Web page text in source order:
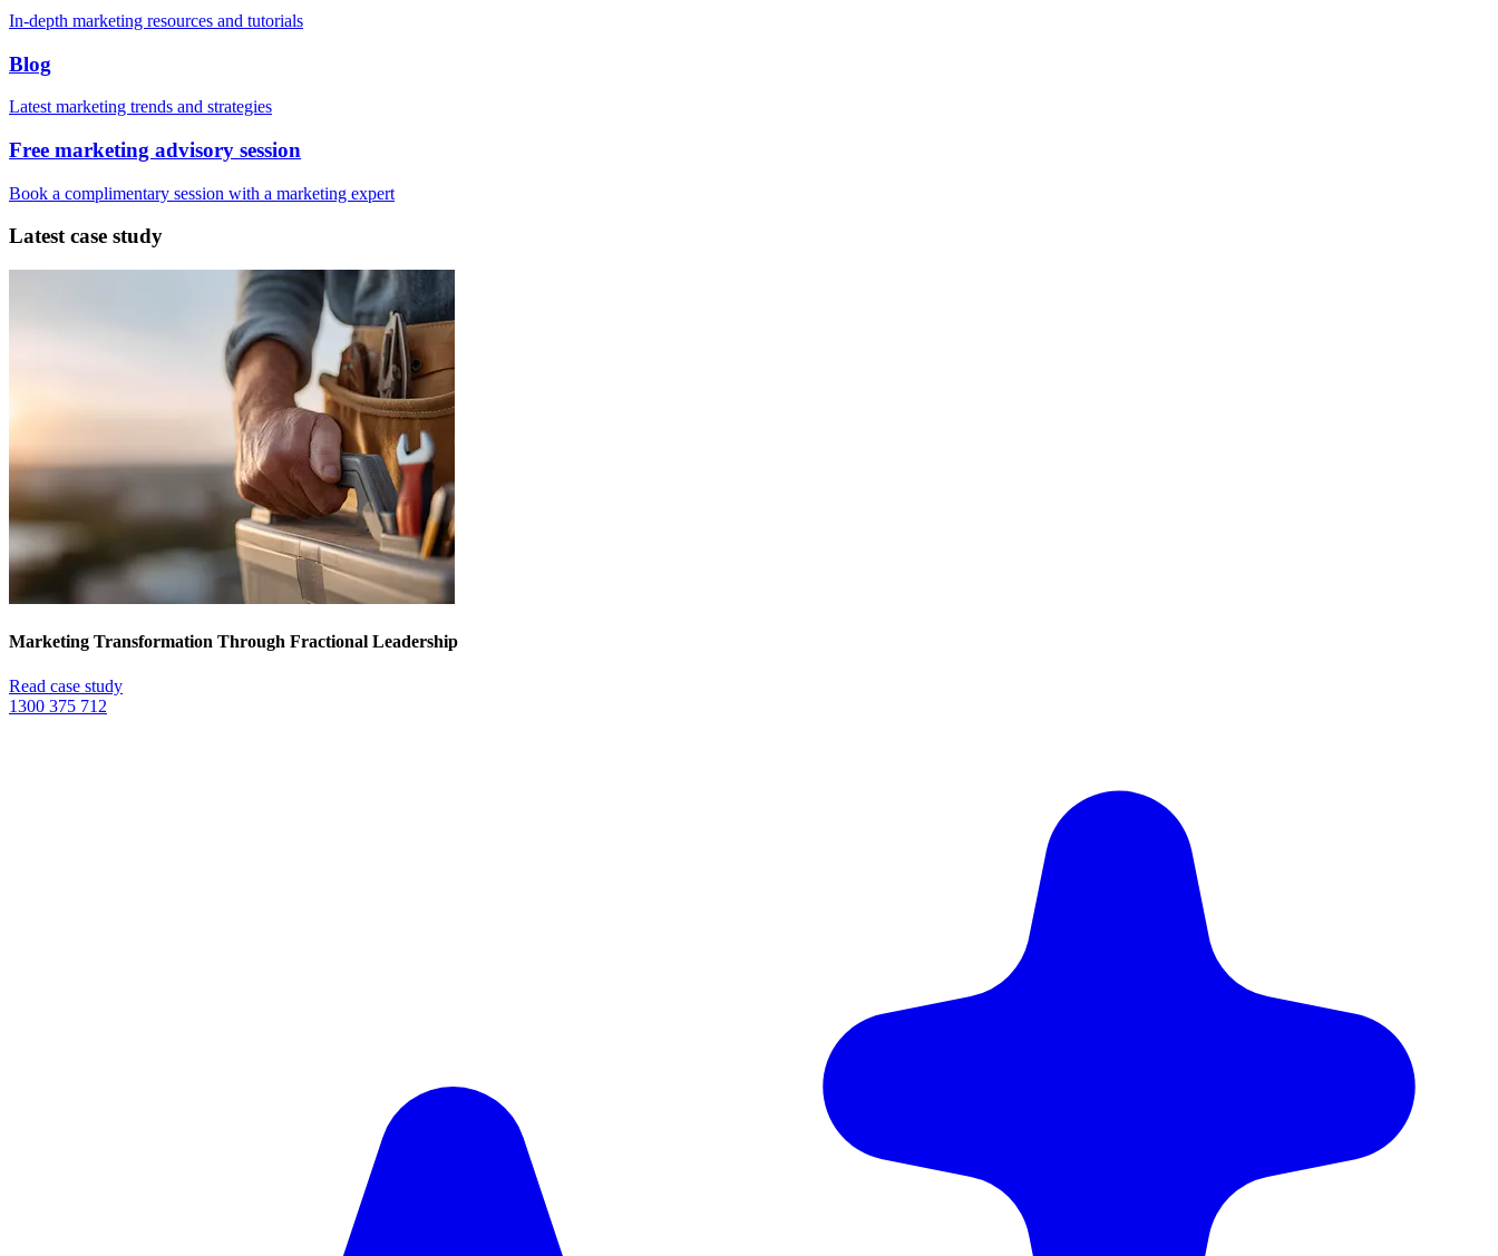
In-depth marketing resources and tutorials
Blog
Latest marketing trends and strategies
Free marketing advisory session
Book a complimentary session with a marketing expert
Latest case study
Marketing Transformation Through Fractional Leadership
Read case study
1300 375 712